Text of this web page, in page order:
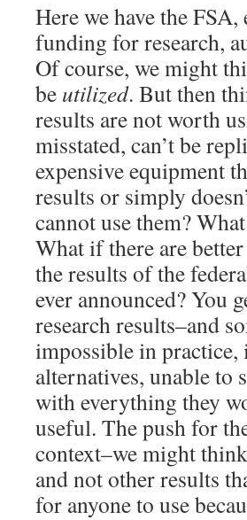
Here we have the
funding for research,
Of course, we might
be utilized. But then
results are not worth
misstated, can’t be
expensive equipment
results or simply
cannot use them?
What if there are
the results of the
ever announced? You
research results–and
impossible in
alternatives, unable to
with everything they
useful. The push for
context–we might
and not other results
for anyone to use